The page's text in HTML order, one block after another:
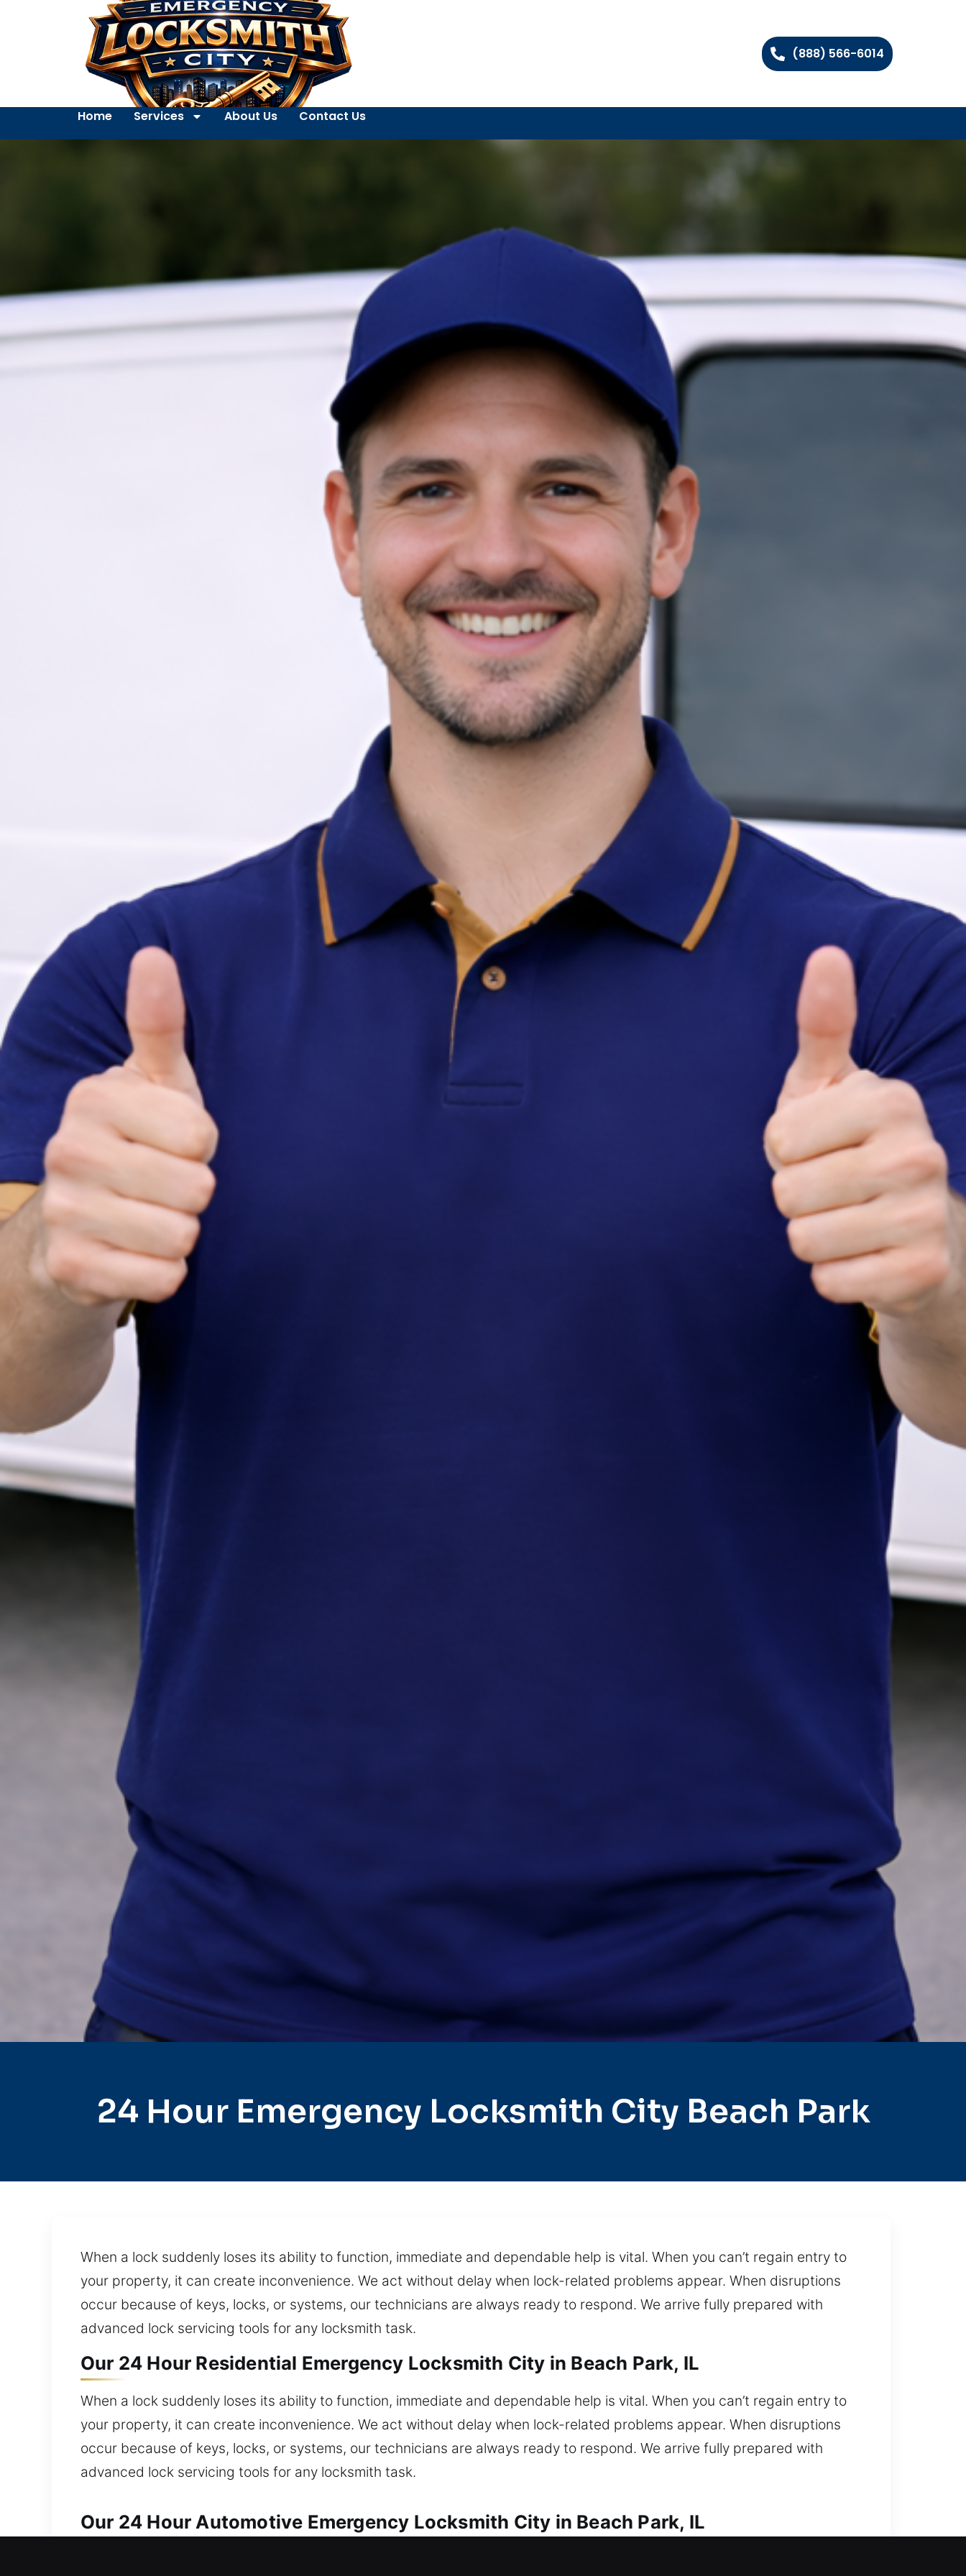
(888) 566-6014
Home Services About Us Contact Us
24 Hour Emergency Locksmith City Beach Park
When a lock suddenly loses its ability to function, immediate and dependable help is vital. When you can’t regain entry to
your property, it can create inconvenience. We act without delay when lock-related problems appear. When disruptions
occur because of keys, locks, or systems, our technicians are always ready to respond. We arrive fully prepared with
advanced lock servicing tools for any locksmith task.
Our 24 Hour Residential Emergency Locksmith City in Beach Park, IL
When a lock suddenly loses its ability to function, immediate and dependable help is vital. When you can’t regain entry to
your property, it can create inconvenience. We act without delay when lock-related problems appear. When disruptions
occur because of keys, locks, or systems, our technicians are always ready to respond. We arrive fully prepared with
advanced lock servicing tools for any locksmith task.
Our 24 Hour Automotive Emergency Locksmith City in Beach Park, IL